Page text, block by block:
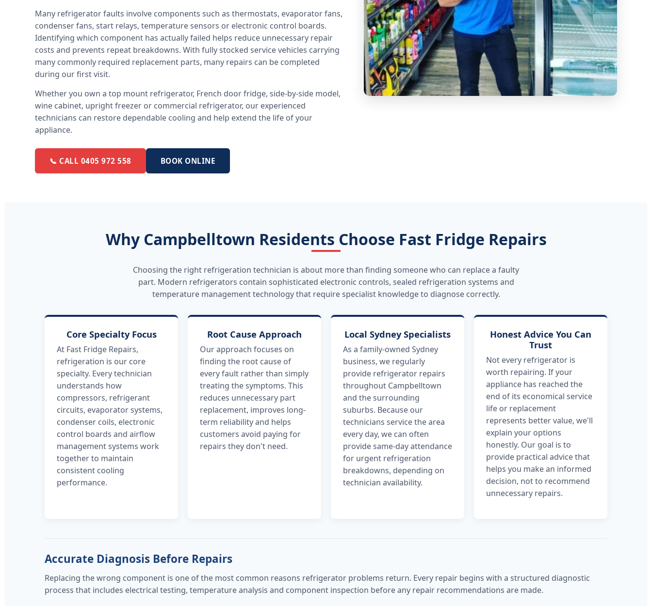
Many refrigerator faults involve components such as thermostats, evaporator fans,
condenser fans, start relays, temperature sensors or electronic control boards.
Identifying which component has actually failed helps reduce unnecessary repair
costs and prevents repeat breakdowns. With fully stocked service vehicles carrying
many commonly required replacement parts, many repairs can be completed
during our first visit.
Whether you own a top mount refrigerator, French door fridge, side-by-side model,
wine cabinet, upright freezer or commercial refrigerator, our experienced
technicians can restore dependable cooling and help extend the life of your
appliance.
📞 CALL 0405 972 558 BOOK ONLINE
Why Campbelltown Residents Choose Fast Fridge Repairs
Choosing the right refrigeration technician is about more than finding someone who can replace a faulty
part. Modern refrigerators contain sophisticated electronic controls, sealed refrigeration systems and
temperature management technology that require specialist knowledge to diagnose correctly.
Core Specialty Focus
At Fast Fridge Repairs,
refrigeration is our core
specialty. Every technician
understands how
compressors, refrigerant
circuits, evaporator systems,
condenser coils, electronic
control boards and airflow
management systems work
together to maintain
consistent cooling
performance.
Root Cause Approach
Our approach focuses on
finding the root cause of
every fault rather than simply
treating the symptoms. This
reduces unnecessary part
replacement, improves long-
term reliability and helps
customers avoid paying for
repairs they don't need.
Local Sydney Specialists
As a family-owned Sydney
business, we regularly
provide refrigerator repairs
throughout Campbelltown
and the surrounding
suburbs. Because our
technicians service the area
every day, we can often
provide same-day attendance
for urgent refrigeration
breakdowns, depending on
technician availability.
Honest Advice You Can
Trust
Not every refrigerator is
worth repairing. If your
appliance has reached the
end of its economical service
life or replacement
represents better value, we'll
explain your options
honestly. Our goal is to
provide practical advice that
helps you make an informed
decision, not to recommend
unnecessary repairs.
Accurate Diagnosis Before Repairs
Replacing the wrong component is one of the most common reasons refrigerator problems return. Every repair begins with a structured diagnostic
process that includes electrical testing, temperature analysis and component inspection before any repair recommendations are made.